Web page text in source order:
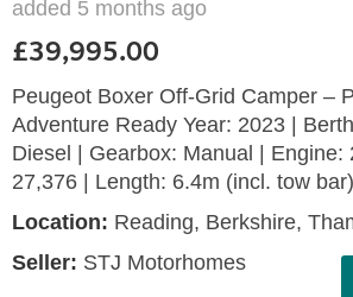
added 5 months ago
£39,995.00
Peugeot Boxer Off-Grid Camper –
Adventure Ready Year: 2023 |
Diesel | Gearbox: Manual | Engine:
27,376 | Length: 6.4m (incl. tow
Location: Reading, Berkshire,
Seller: STJ Motorhomes